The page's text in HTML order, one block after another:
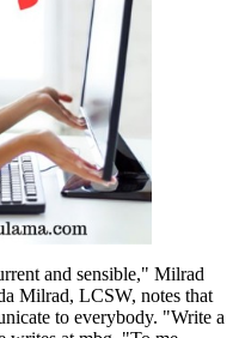
and sensible," Milrad
Milrad, LCSW, notes that
to everybody. "Write a